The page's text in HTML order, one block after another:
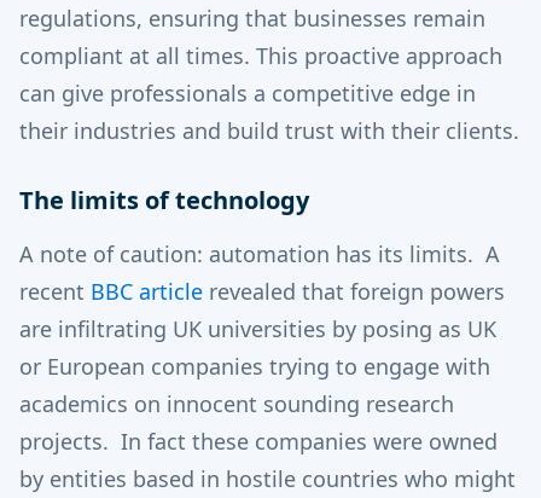
regulations, ensuring that businesses remain
compliant at all times. This proactive approach
can give professionals a competitive edge in
their industries and build trust with their clients.
The limits of technology
A note of caution: automation has its limits. A
recent BBC article revealed that foreign powers
are infiltrating UK universities by posing as UK
or European companies trying to engage with
academics on innocent sounding research
projects. In fact these companies were owned
by entities based in hostile countries who might